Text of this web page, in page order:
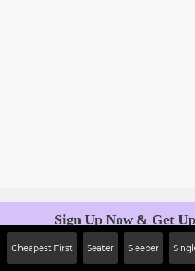
Cheapest First Seater Sleeper
Sign Up Now & Get
Off on First Booking.
JOIN!